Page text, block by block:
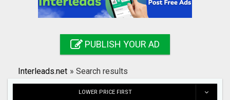
Registration
Search
PUBLISH YOUR AD
Interleads.net » Search results
LOWER PRICE FIRST